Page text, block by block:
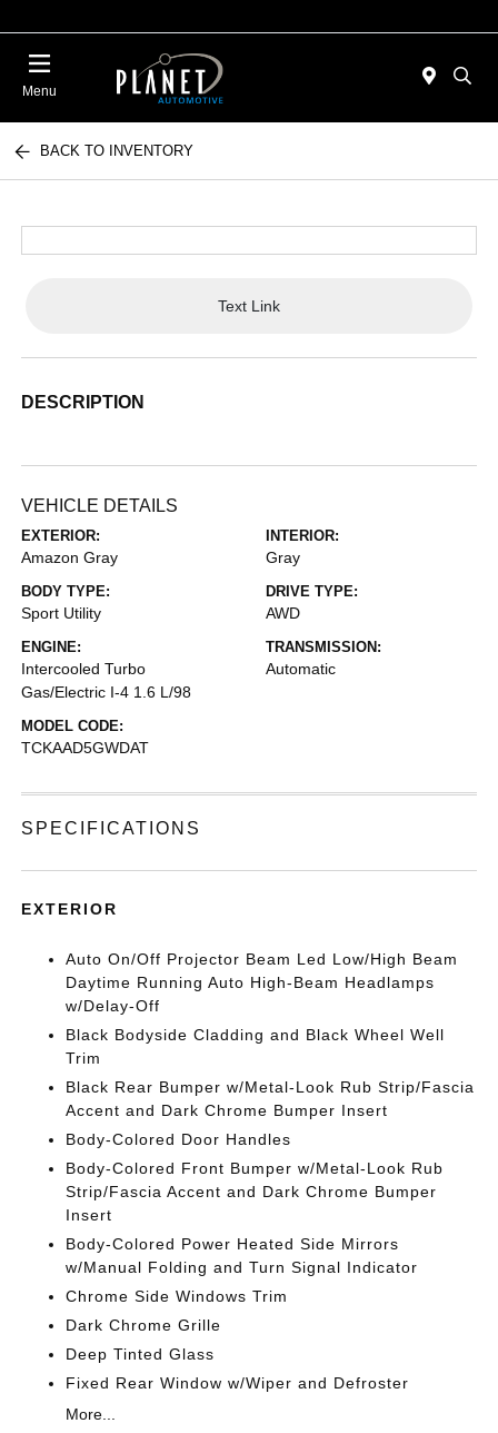
Menu
BACK TO INVENTORY
Text Link
DESCRIPTION
VEHICLE DETAILS
EXTERIOR:
Amazon Gray
INTERIOR:
Gray
BODY TYPE:
Sport Utility
DRIVE TYPE:
AWD
ENGINE:
Intercooled Turbo
Gas/Electric I-4 1.6 L/98
TRANSMISSION:
Automatic
MODEL CODE:
TCKAAD5GWDAT
SPECIFICATIONS
EXTERIOR
Auto On/Off Projector Beam Led Low/High Beam
Daytime Running Auto High-Beam Headlamps
w/Delay-Off
Black Bodyside Cladding and Black Wheel Well
Trim
Black Rear Bumper w/Metal-Look Rub Strip/Fascia
Accent and Dark Chrome Bumper Insert
Body-Colored Door Handles
Body-Colored Front Bumper w/Metal-Look Rub
Strip/Fascia Accent and Dark Chrome Bumper
Insert
Body-Colored Power Heated Side Mirrors
w/Manual Folding and Turn Signal Indicator
Chrome Side Windows Trim
Dark Chrome Grille
Deep Tinted Glass
Fixed Rear Window w/Wiper and Defroster
More...